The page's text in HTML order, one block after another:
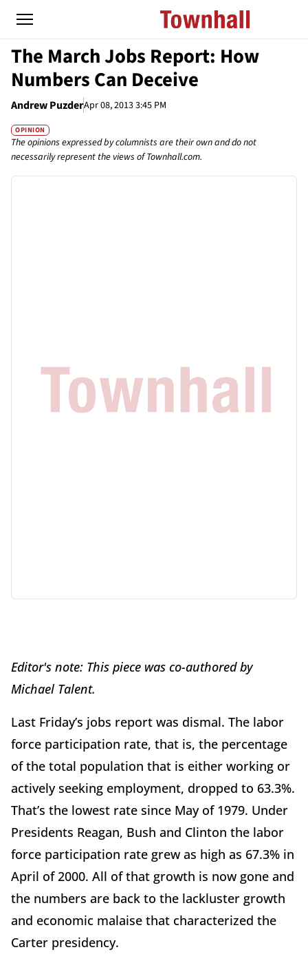
The March Jobs Report: How
Numbers Can Deceive
Andrew PuzderApr 08, 2013 3:45 PM
OPINION
The opinions expressed by columnists are their own and do not
necessarily represent the views of Townhall.com.
Editor's note: This piece was co-authored by
Michael Talent.
Last Friday’s jobs report was dismal. The labor
force participation rate, that is, the percentage
of the total population that is either working or
actively seeking employment, dropped to 63.3%.
That’s the lowest rate since May of 1979. Under
Presidents Reagan, Bush and Clinton the labor
force participation rate grew as high as 67.3% in
April of 2000. All of that growth is now gone and
the numbers are back to the lackluster growth
and economic malaise that characterized the
Carter presidency.